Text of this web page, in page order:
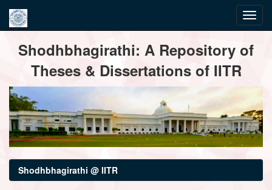
navigationShodhbhagirathi: A Repository of
Theses & Dissertations of IITR
Shodhbhagirathi @ IITR